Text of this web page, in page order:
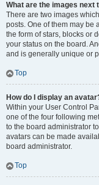
What are the images next
There are two images
posts. One of them may be
the form of stars, blocks or
your status on the board.
and is generally unique or
Top
How do I display an
Within your User Control
one of the four following
to the board administrator
avatars can be made
board administrator.
Top